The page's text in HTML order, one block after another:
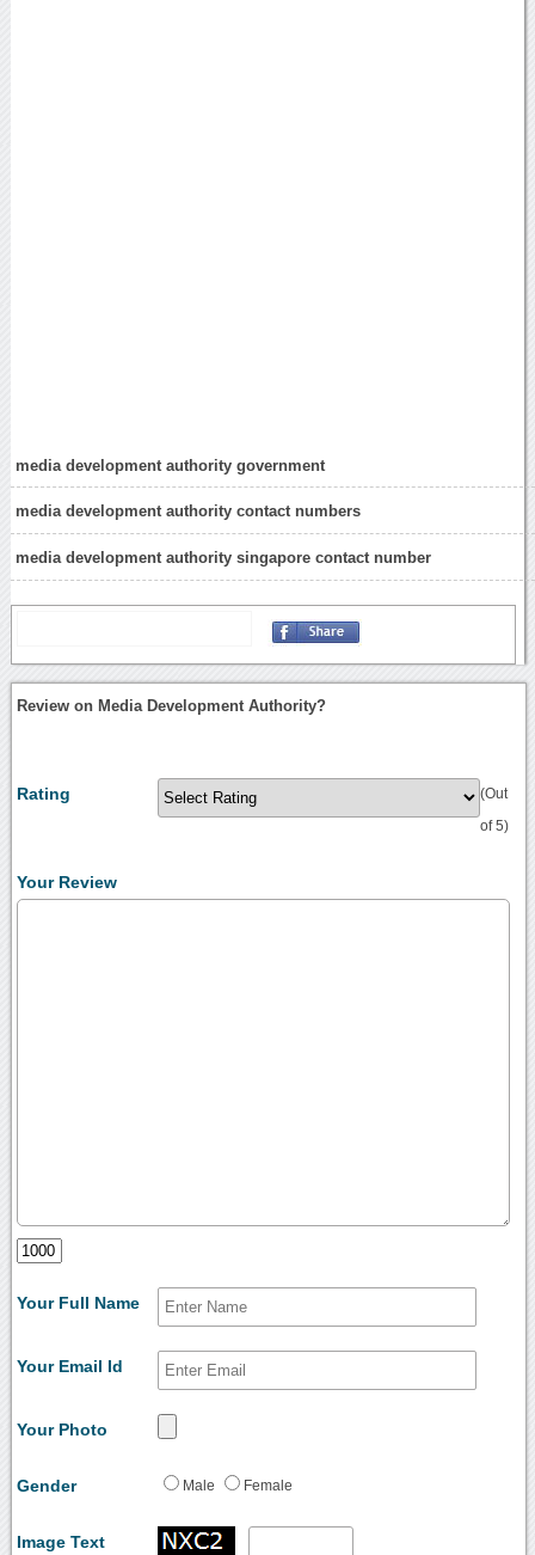
media development authority government
media development authority contact numbers
media development authority singapore contact number
Review on Media Development Authority?
Rating (Out
of 5)
Your Review
Your Full Name
Your Email Id
Your Photo
Gender Male Female
Image Text